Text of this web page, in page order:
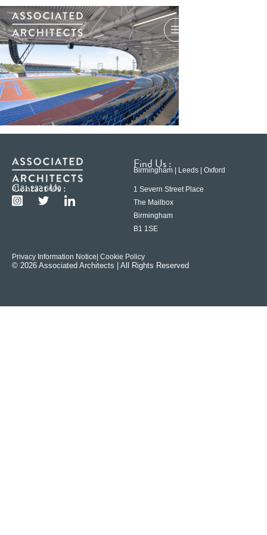
Contact Us :
0121 233 6600
Find Us :
Birmingham | Leeds | Oxford
1 Severn Street Place
The Mailbox
Birmingham
B1 1SE
Privacy Information Notice | Cookie Policy
© 2026 Associated Architects | All Rights Reserved